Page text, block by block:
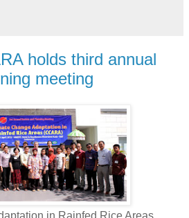
holds third annual
meeting